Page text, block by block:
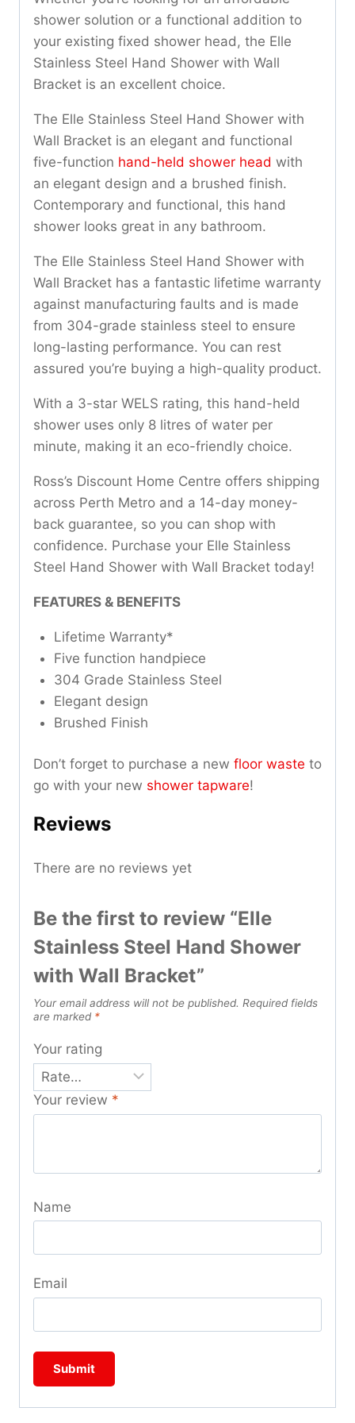
shower solution or a functional addition to
your existing fixed shower head, the Elle
Stainless Steel Hand Shower with Wall
Bracket is an excellent choice.
The Elle Stainless Steel Hand Shower with
Wall Bracket is an elegant and functional
five-function hand-held shower head with
an elegant design and a brushed finish.
Contemporary and functional, this hand
shower looks great in any bathroom.
The Elle Stainless Steel Hand Shower with
Wall Bracket has a fantastic lifetime warranty
against manufacturing faults and is made
from 304-grade stainless steel to ensure
long-lasting performance. You can rest
assured you’re buying a high-quality product.
With a 3-star WELS rating, this hand-held
shower uses only 8 litres of water per
minute, making it an eco-friendly choice.
Ross’s Discount Home Centre offers shipping
across Perth Metro and a 14-day money-
back guarantee, so you can shop with
confidence. Purchase your Elle Stainless
Steel Hand Shower with Wall Bracket today!
FEATURES & BENEFITS
Lifetime Warranty*
Five function handpiece
304 Grade Stainless Steel
Elegant design
Brushed Finish
Don’t forget to purchase a new floor waste to
go with your new shower tapware!
Reviews
There are no reviews yet
Be the first to review “Elle
Stainless Steel Hand Shower
with Wall Bracket”
Your email address will not be published. Required fields
are marked *
Your rating
Your review *
Name
Email